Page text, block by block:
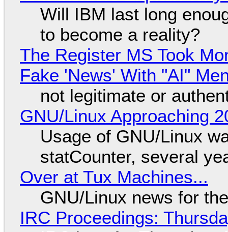
Will IBM last long
to become a reality?
The Register MS Took
Fake 'News' With "AI"
not legitimate or
GNU/Linux Approaching
Usage of GNU/Linux
statCounter, several
Over at Tux Machines...
GNU/Linux news for
IRC Proceedings: